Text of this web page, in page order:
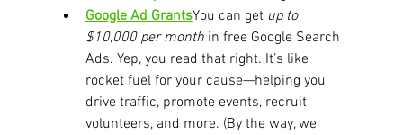
Google Ad GrantsYou can get up to
$10,000 per month in free Google Search
Ads. Yep, you read that right. It’s like
rocket fuel for your cause—helping you
drive traffic, promote events, recruit
volunteers, and more. (By the way, we